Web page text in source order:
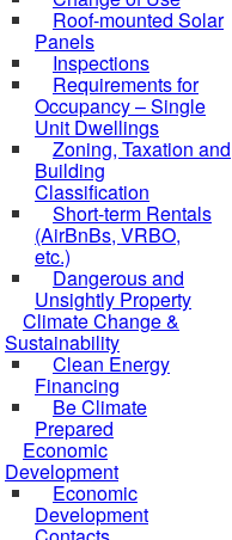
Roof-mounted Solar
Panels
Inspections
Requirements for
Occupancy – Single
Unit Dwellings
Zoning, Taxation and
Building
Classification
Short-term Rentals
(AirBnBs, VRBO,
etc.)
Dangerous and
Unsightly Property
Climate Change &
Sustainability
Clean Energy
Financing
Be Climate
Prepared
Economic
Development
Economic
Development